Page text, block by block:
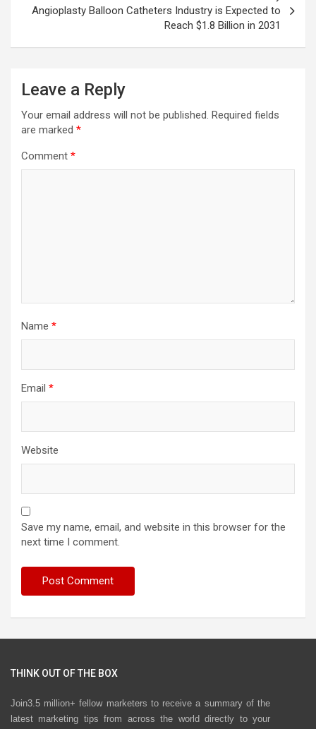
Angioplasty Balloon Catheters Industry is Expected to
Reach $1.8 Billion in 2031
Leave a Reply
Your email address will not be published. Required fields
are marked *
Comment *
Name *
Email *
Website
Save my name, email, and website in this browser for the
next time I comment.
THINK OUT OF THE BOX
Join3.5 million+ fellow marketers to receive a summary of the
latest marketing tips from across the world directly to your